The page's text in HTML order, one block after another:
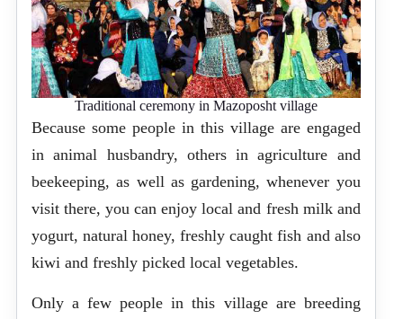
Traditional ceremony in Mazoposht village
Because some people in this village are engaged
in animal husbandry, others in agriculture and
beekeeping, as well as gardening, whenever you
visit there, you can enjoy local and fresh milk and
yogurt, natural honey, freshly caught fish and also
kiwi and freshly picked local vegetables.
Only a few people in this village are breeding